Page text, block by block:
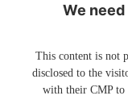
We
This content is not
disclosed to the
with their CMP to